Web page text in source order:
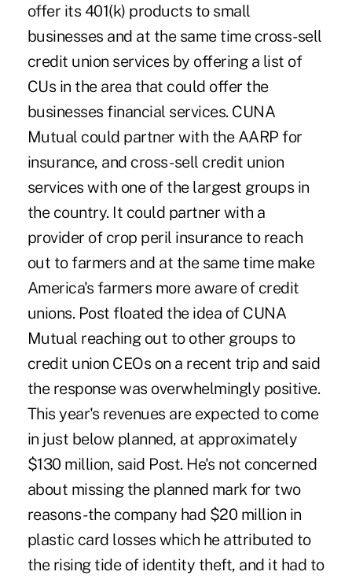
offer its 401(k) products to small
businesses and at the same time cross-sell
credit union services by offering a list of
CUs in the area that could offer the
businesses financial services. CUNA
Mutual could partner with the AARP for
insurance, and cross- sell credit union
services with one of the largest groups in
the country. It could partner with a
provider of crop peril insurance to reach
out to farmers and at the same time make
America's farmers more aware of credit
unions. Post floated the idea of CUNA
Mutual reaching out to other groups to
credit union CEOs on a recent trip and said
the response was overwhelmingly positive.
This year's revenues are expected to come
in just below planned, at approximately
$130 million, said Post. He's not concerned
about missing the planned mark for two
reasons - the company had $20 million in
plastic card losses which he attributed to
the rising tide of identity theft, and it had to